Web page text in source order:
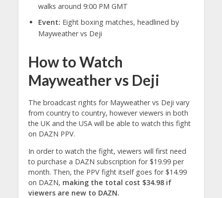
walks around 9:00 PM GMT
Event: Eight boxing matches, headlined by
Mayweather vs Deji
How to Watch
Mayweather vs Deji
The broadcast rights for Mayweather vs Deji vary
from country to country, however viewers in both
the UK and the USA will be able to watch this fight
on DAZN PPV.
In order to watch the fight, viewers will first need
to purchase a DAZN subscription for $19.99 per
month. Then, the PPV fight itself goes for $14.99
on DAZN, making the total cost $34.98 if
viewers are new to DAZN.